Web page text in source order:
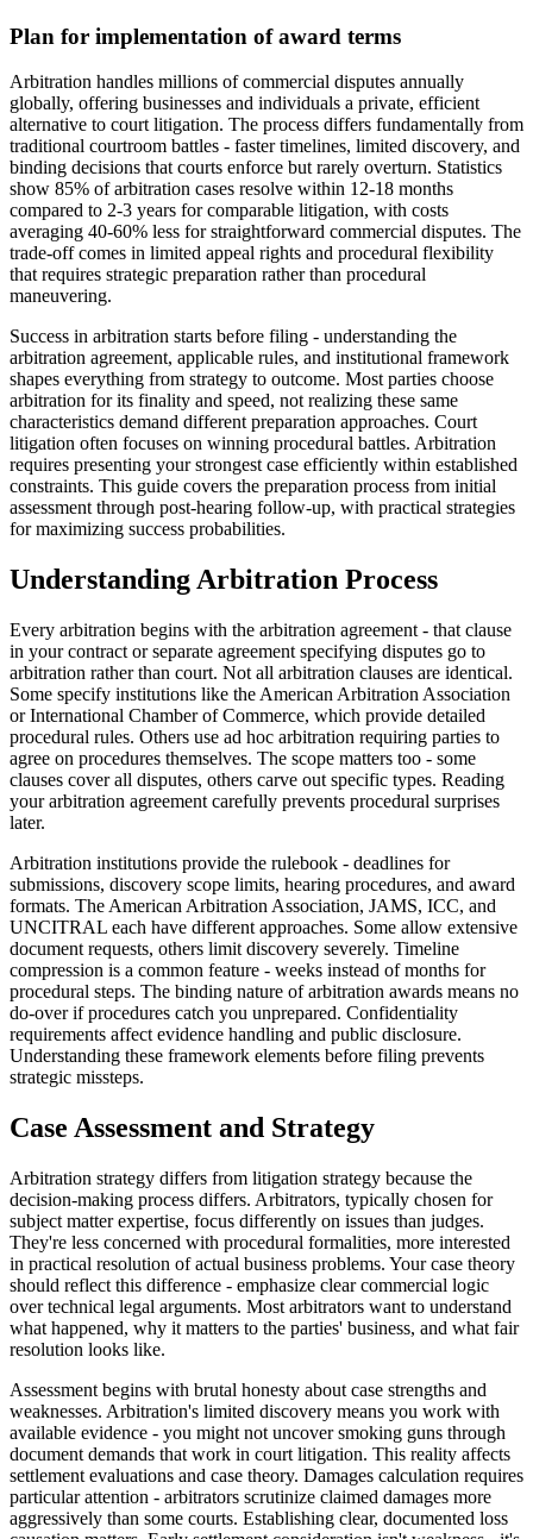
Plan for implementation of award terms
Arbitration handles millions of commercial disputes annually
globally, offering businesses and individuals a private, efficient
alternative to court litigation. The process differs fundamentally from
traditional courtroom battles - faster timelines, limited discovery, and
binding decisions that courts enforce but rarely overturn. Statistics
show 85% of arbitration cases resolve within 12-18 months
compared to 2-3 years for comparable litigation, with costs
averaging 40-60% less for straightforward commercial disputes. The
trade-off comes in limited appeal rights and procedural flexibility
that requires strategic preparation rather than procedural
maneuvering.
Success in arbitration starts before filing - understanding the
arbitration agreement, applicable rules, and institutional framework
shapes everything from strategy to outcome. Most parties choose
arbitration for its finality and speed, not realizing these same
characteristics demand different preparation approaches. Court
litigation often focuses on winning procedural battles. Arbitration
requires presenting your strongest case efficiently within established
constraints. This guide covers the preparation process from initial
assessment through post-hearing follow-up, with practical strategies
for maximizing success probabilities.
Understanding Arbitration Process
Every arbitration begins with the arbitration agreement - that clause
in your contract or separate agreement specifying disputes go to
arbitration rather than court. Not all arbitration clauses are identical.
Some specify institutions like the American Arbitration Association
or International Chamber of Commerce, which provide detailed
procedural rules. Others use ad hoc arbitration requiring parties to
agree on procedures themselves. The scope matters too - some
clauses cover all disputes, others carve out specific types. Reading
your arbitration agreement carefully prevents procedural surprises
later.
Arbitration institutions provide the rulebook - deadlines for
submissions, discovery scope limits, hearing procedures, and award
formats. The American Arbitration Association, JAMS, ICC, and
UNCITRAL each have different approaches. Some allow extensive
document requests, others limit discovery severely. Timeline
compression is a common feature - weeks instead of months for
procedural steps. The binding nature of arbitration awards means no
do-over if procedures catch you unprepared. Confidentiality
requirements affect evidence handling and public disclosure.
Understanding these framework elements before filing prevents
strategic missteps.
Case Assessment and Strategy
Arbitration strategy differs from litigation strategy because the
decision-making process differs. Arbitrators, typically chosen for
subject matter expertise, focus differently on issues than judges.
They're less concerned with procedural formalities, more interested
in practical resolution of actual business problems. Your case theory
should reflect this difference - emphasize clear commercial logic
over technical legal arguments. Most arbitrators want to understand
what happened, why it matters to the parties' business, and what fair
resolution looks like.
Assessment begins with brutal honesty about case strengths and
weaknesses. Arbitration's limited discovery means you work with
available evidence - you might not uncover smoking guns through
document demands that work in court litigation. This reality affects
settlement evaluations and case theory. Damages calculation requires
particular attention - arbitrators scrutinize claimed damages more
aggressively than some courts. Establishing clear, documented loss